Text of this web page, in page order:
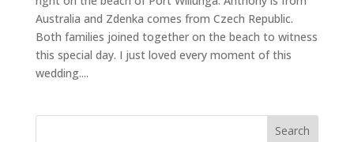
Australia and Zdenka comes from Czech Republic.
Both families joined together on the beach to witness
this special day. I just loved every moment of this
wedding....